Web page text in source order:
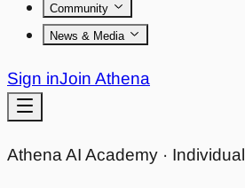
Community
News & Media
Sign inJoin Athena
Athena AI Academy ·